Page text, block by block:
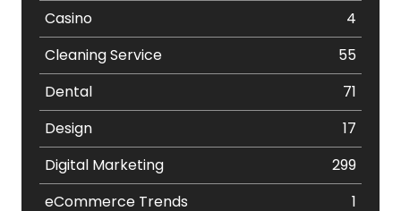
Casino
4
Cleaning Service
55
Dental
71
Design
17
Digital Marketing
299
eCommerce Trends
1